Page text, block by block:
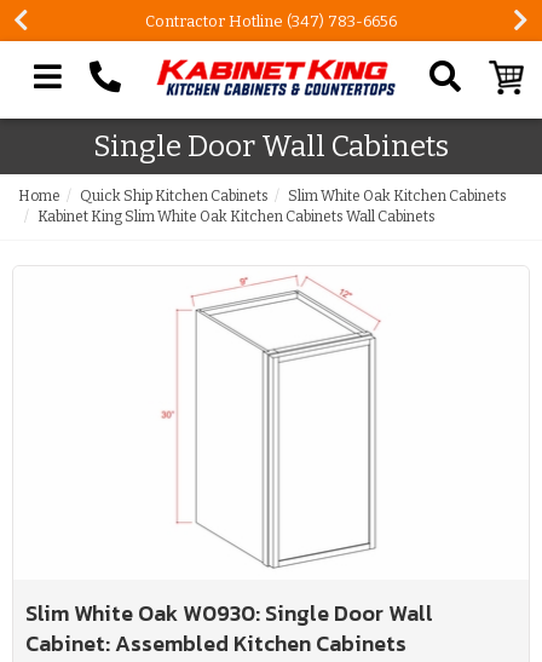
Contractor Hotline (347) 783-6656
Search our site
Single Door Wall Cabinets
Home Quick Ship Kitchen Cabinets
Slim White Oak Kitchen Cabinets
Kabinet King Slim White Oak Kitchen Cabinets Wall Cabinets
Slim White Oak W0930: Single Door Wall
Cabinet: Assembled Kitchen Cabinets